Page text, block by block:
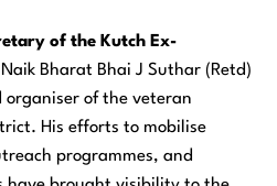
of the Kutch Ex-
Bharat Bhai J Suthar (Retd)
organiser of the veteran
His efforts to mobilise
programmes, and